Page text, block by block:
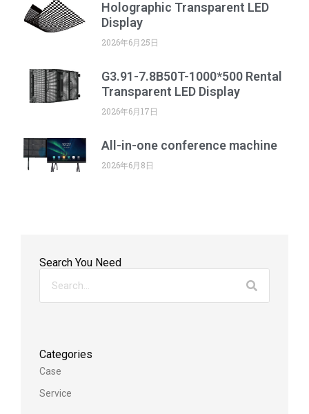
Holographic Transparent LED
Display
2026年6月25日
G3.91-7.8B50T-1000*500 Rental
Transparent LED Display
2026年6月17日
All-in-one conference machine
2026年6月8日
Search You Need
Categories
Case
Service